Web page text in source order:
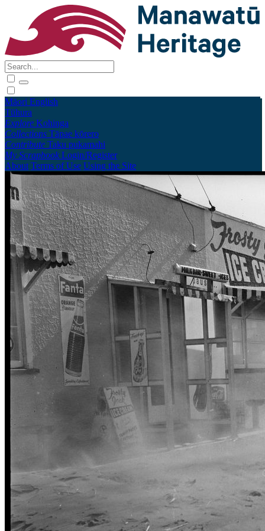
Māori English
Tūhura
Explore Kohinga
Collections Tāpae kōrero
Contribute Taku pukamahi
My Scrapbook Login/Register
About Terms of Use Using the Site